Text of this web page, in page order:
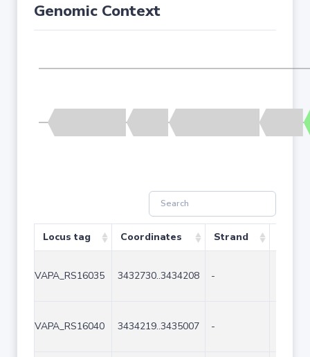
Genomic Context
Locus tag Coordinates Strand
VAPA_RS16035 3432730..3434208 -
VAPA_RS16040 3434219..3435007 -